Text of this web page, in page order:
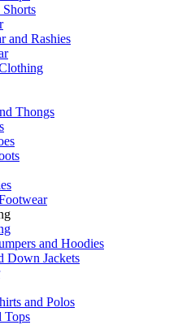
Shorts
and Rashies
Thongs
and Hoodies
Down Jackets
and Polos
Tops